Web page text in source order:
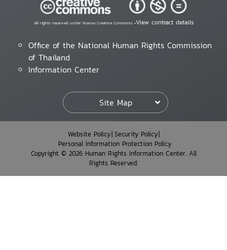
All rights reserved under license Creative Commons •View contract details
Office of the National Human Rights Commission
of Thailand
Information Center
Site Map
Website Policy Security Policy
Personal Information Protection Policy
Copyright © 2026 Human Rights Information Center. All
Rights Reserved.